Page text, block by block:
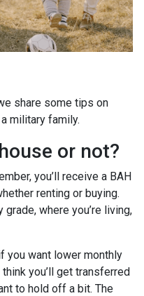
share some tips on
military family.
or not?
you’ll receive a BAH
renting or buying.
where you’re living,
you want lower monthly
you’ll get transferred
to hold off a bit. The